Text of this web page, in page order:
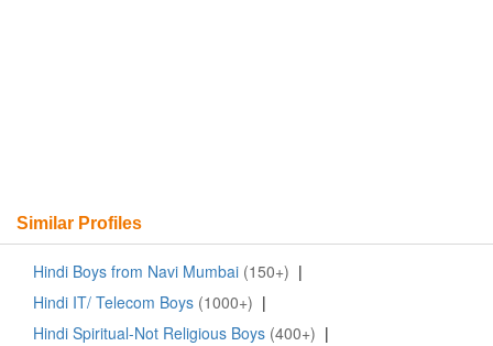
Similar Profiles
Hindi Boys from Navi Mumbai (150+) |
Hindi IT/ Telecom Boys (1000+) |
Hindi Spiritual-Not Religious Boys (400+) |